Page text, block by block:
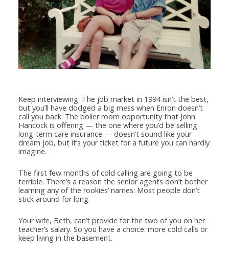
Keep interviewing. The job market in 1994 isn’t the best,
but you’ll have dodged a big mess when Enron doesn’t
call you back. The boiler room opportunity that John
Hancock is offering — the one where you’d be selling
long-term care insurance — doesn’t sound like your
dream job, but it’s your ticket for a future you can hardly
imagine.
The first few months of cold calling are going to be
terrible. There’s a reason the senior agents don’t bother
learning any of the rookies’ names: Most people don’t
stick around for long.
Your wife, Beth, can’t provide for the two of you on her
teacher’s salary. So you have a choice: more cold calls or
keep living in the basement.